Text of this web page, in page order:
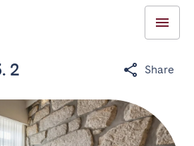
2 Share